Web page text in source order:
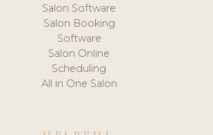
Salon Software
Salon Booking
Software
Salon Online
Scheduling
All in One Salon